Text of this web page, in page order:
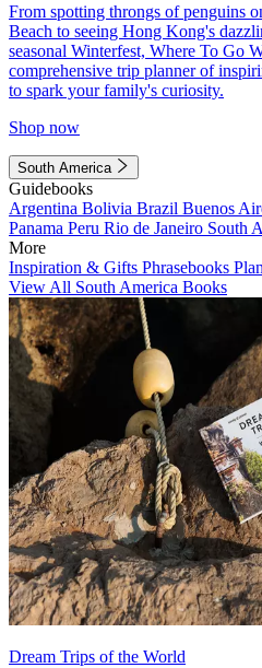
From spotting throngs of penguins
Beach to seeing Hong Kong's
seasonal Winterfest, Where To Go
comprehensive trip planner of
to spark your family's curiosity.
Shop now
South America
Guidebooks
Argentina Bolivia Brazil Buenos
Panama Peru Rio de Janeiro South
More
Inspiration & Gifts Phrasebooks
View All South America Books
Dream Trips of the World